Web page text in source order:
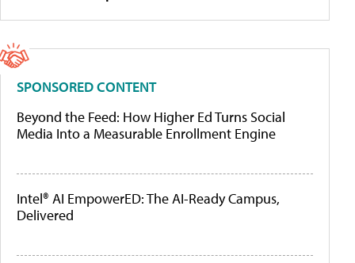
SPONSORED CONTENT
Beyond the Feed: How Higher Ed Turns Social
Media Into a Measurable Enrollment Engine
Intel® AI EmpowerED: The AI-Ready Campus,
Delivered